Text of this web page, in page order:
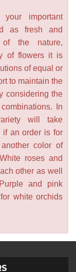
important
as fresh and
of the nature,
of flowers it is
of equal or
to maintain the
considering the
In
will take
if an order is for
color of
roses and
other as well
and pink
white orchids